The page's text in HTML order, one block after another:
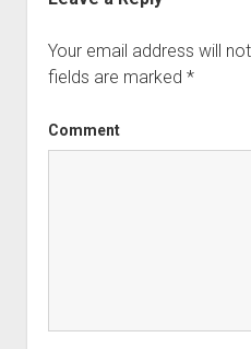
Your email address will
fields are marked *
Comment